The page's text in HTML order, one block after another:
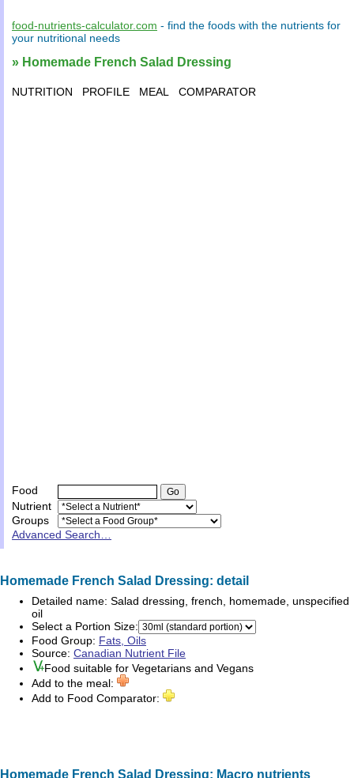
food-nutrients-calculator.com - find the foods with the nutrients for
your nutritional needs
» Homemade French Salad Dressing
NUTRITION PROFILE MEAL COMPARATOR
Food
Nutrient
Groups
Advanced Search…
Homemade French Salad Dressing: detail
Detailed name: Salad dressing, french, homemade, unspecified
oil
Select a Portion Size:
Food Group: Fats, Oils
Source: Canadian Nutrient File
Food suitable for Vegetarians and Vegans
Add to the meal:
Add to Food Comparator:
Homemade French Salad Dressing: Macro nutrients